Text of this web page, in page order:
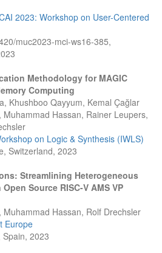
2023: Workshop on User-Centered
muc2023-mci-ws16-385,
Methodology for MAGIC
Computing
Khushboo Qayyum, Kemal Çağlar
Hassan, Rainer Leupers,
on Logic & Synthesis (IWLS)
Switzerland, 2023
Streamlining Heterogeneous
Source RISC-V AMS VP
Hassan, Rolf Drechsler
Europe
2023